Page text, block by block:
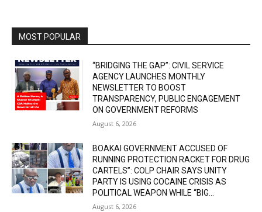
MOST POPULAR
“BRIDGING THE GAP”: CIVIL SERVICE
AGENCY LAUNCHES MONTHLY
NEWSLETTER TO BOOST
TRANSPARENCY, PUBLIC ENGAGEMENT
ON GOVERNMENT REFORMS
August 6, 2026
BOAKAI GOVERNMENT ACCUSED OF
RUNNING PROTECTION RACKET FOR DRUG
CARTELS”: COLP CHAIR SAYS UNITY
PARTY IS USING COCAINE CRISIS AS
POLITICAL WEAPON WHILE “BIG...
August 6, 2026